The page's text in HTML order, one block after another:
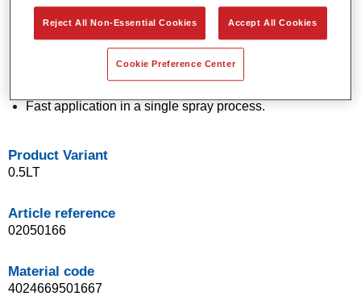
Excellent mottling control.
Outstanding flow properties.
Good blending characteristics for smooth transitions and
invisible repairs.
Fast application in a single spray process.
Product Variant
0.5LT
Article reference
02050166
Material code
4024669501667
Reject All Non-Essential Cookies Accept All Cookies
Cookie Preference Center